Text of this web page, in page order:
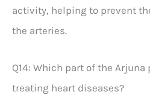
activity, helping to prevent
the arteries.
Q14: Which part of the
treating heart diseases?